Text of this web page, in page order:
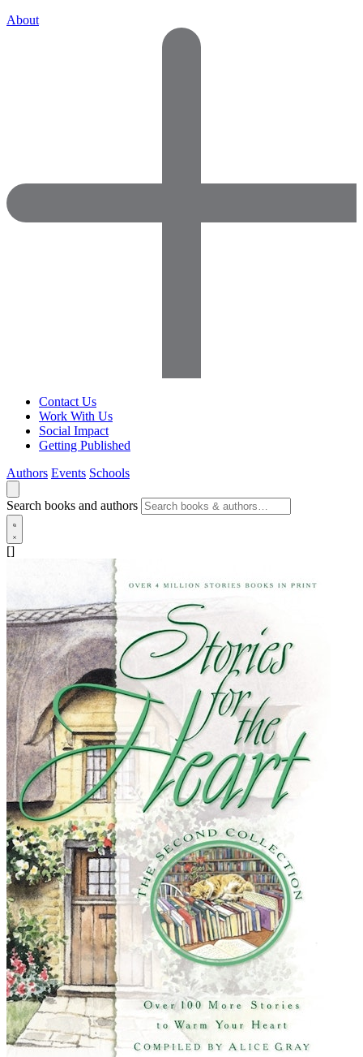
About
Contact Us
Work With Us
Social Impact
Getting Published
Authors Events Schools
Search books and authors
[]